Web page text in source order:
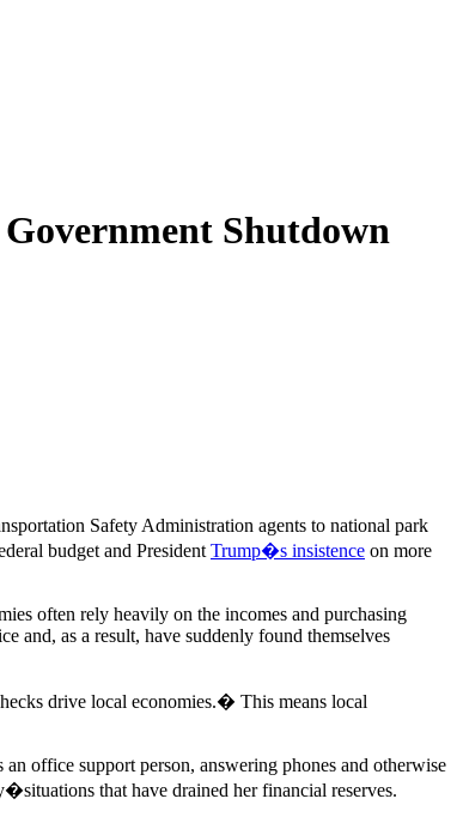
Shutdown
Safety Administration agents to national park
budget and President Trump�s insistence on more
often rely heavily on the incomes and purchasing
and, as a result, have suddenly found themselves
drive local economies.� This means local
office support person, answering phones and otherwise
that have drained her financial reserves.